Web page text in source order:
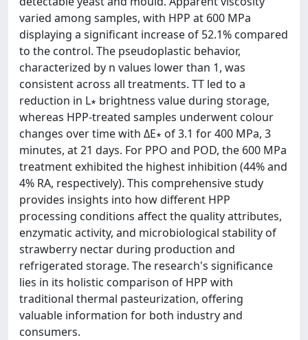
varied among samples, with HPP at 600 MPa
displaying a significant increase of 52.1% compared
to the control. The pseudoplastic behavior,
characterized by n values lower than 1, was
consistent across all treatments. TT led to a
reduction in L∗ brightness value during storage,
whereas HPP-treated samples underwent colour
changes over time with ΔE∗ of 3.1 for 400 MPa, 3
minutes, at 21 days. For PPO and POD, the 600 MPa
treatment exhibited the highest inhibition (44% and
4% RA, respectively). This comprehensive study
provides insights into how different HPP
processing conditions affect the quality attributes,
enzymatic activity, and microbiological stability of
strawberry nectar during production and
refrigerated storage. The research's significance
lies in its holistic comparison of HPP with
traditional thermal pasteurization, offering
valuable information for both industry and
consumers.